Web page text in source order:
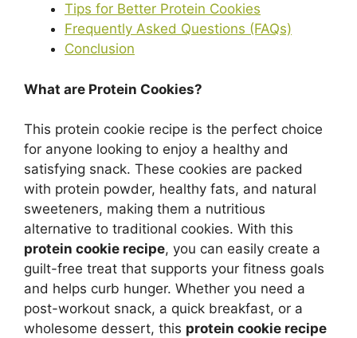
Tips for Better Protein Cookies
Frequently Asked Questions (FAQs)
Conclusion
What are Protein Cookies?
This protein cookie recipe is the perfect choice
for anyone looking to enjoy a healthy and
satisfying snack. These cookies are packed
with protein powder, healthy fats, and natural
sweeteners, making them a nutritious
alternative to traditional cookies. With this
protein cookie recipe, you can easily create a
guilt-free treat that supports your fitness goals
and helps curb hunger. Whether you need a
post-workout snack, a quick breakfast, or a
wholesome dessert, this protein cookie recipe